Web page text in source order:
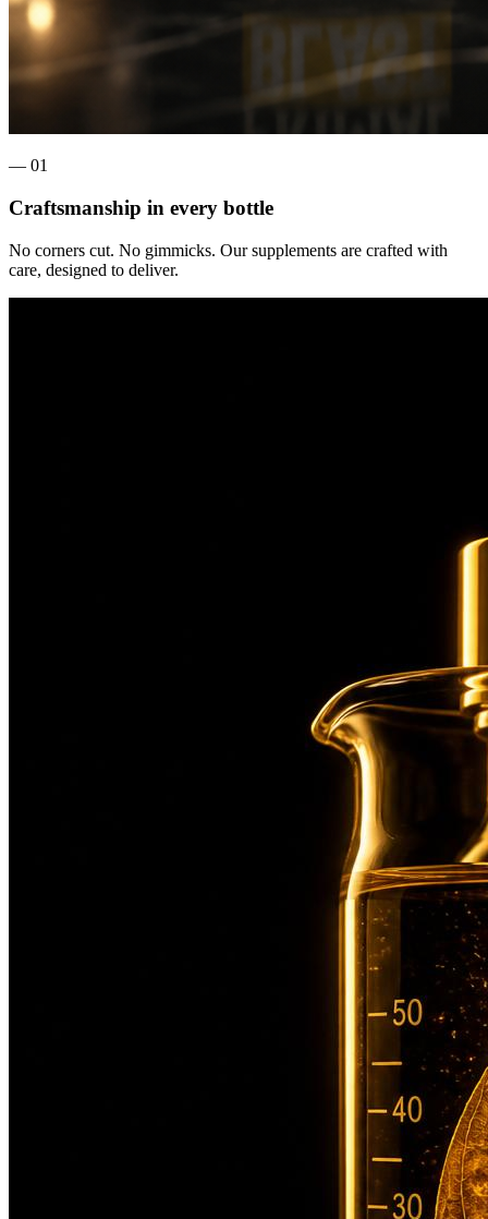
— 01
Craftsmanship in every bottle
No corners cut. No gimmicks. Our supplements are crafted with
care, designed to deliver.